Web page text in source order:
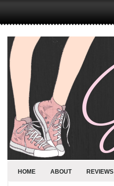
HOME ABOUT REVIEWS